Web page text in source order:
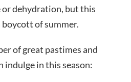
dehydration, but this
of summer.
of great pastimes and
indulge in this season: